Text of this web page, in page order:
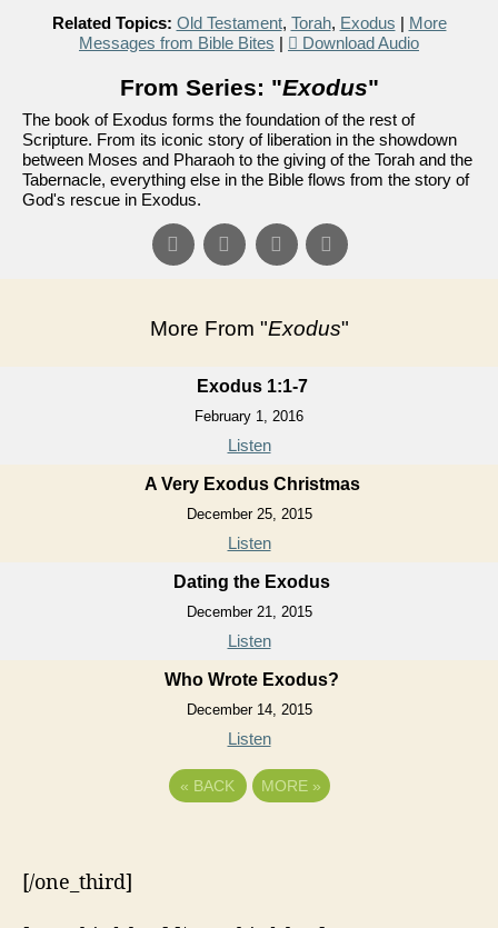
Related Topics: Old Testament, Torah, Exodus | More
Messages from Bible Bites | Download Audio
From Series: "Exodus"
The book of Exodus forms the foundation of the rest of
Scripture. From its iconic story of liberation in the showdown
between Moses and Pharaoh to the giving of the Torah and the
Tabernacle, everything else in the Bible flows from the story of
God's rescue in Exodus.
More From "Exodus"
Exodus 1:1-7
February 1, 2016
Listen
A Very Exodus Christmas
December 25, 2015
Listen
Dating the Exodus
December 21, 2015
Listen
Who Wrote Exodus?
December 14, 2015
Listen
« BACK MORE »
[/one_third]